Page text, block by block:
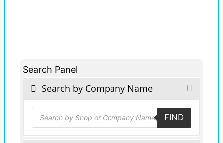
Search Panel
Search by Company Name
Products
search FIND